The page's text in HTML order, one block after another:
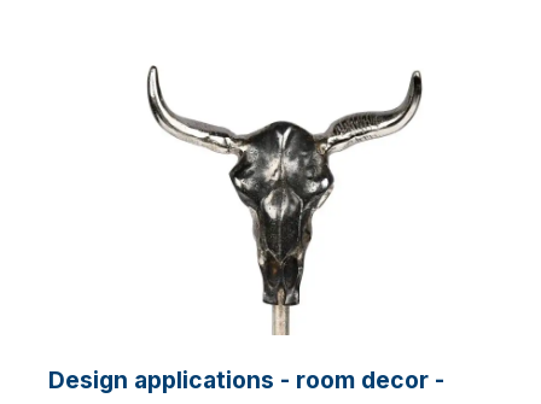
Design applications - room decor -